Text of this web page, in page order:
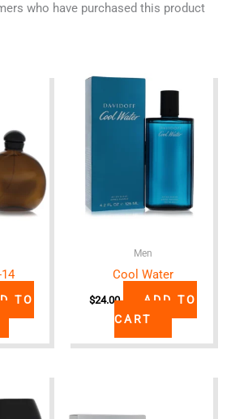
who have purchased this product
TO
Men
Cool Water
$24.00
ADD TO
CART